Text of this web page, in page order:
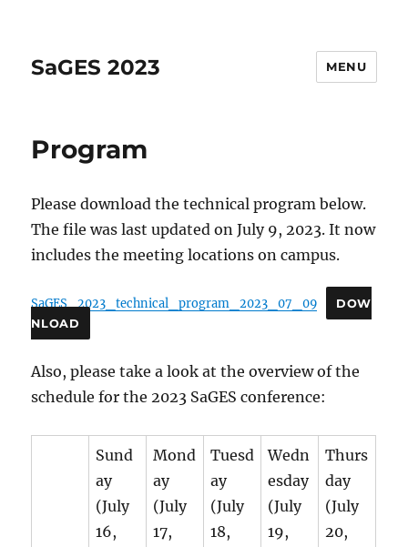
SaGES 2023 MENU
Program
Please download the technical program below.
The file was last updated on July 9, 2023. It now
includes the meeting locations on campus.
SaGES_2023_technical_program_2023_07_09
DOW
NLOAD
Also, please take a look at the overview of the
schedule for the 2023 SaGES conference:
Sund
ay
(July
16,
Mond
ay
(July
17,
Tuesd
ay
(July
18,
Wedn
esday
(July
19,
Thurs
day
(July
20,